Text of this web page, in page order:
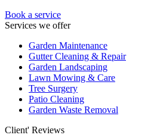
Book a service
Services we offer
Garden Maintenance
Gutter Cleaning & Repair
Garden Landscaping
Lawn Mowing & Care
Tree Surgery
Patio Cleaning
Garden Waste Removal
Client' Reviews